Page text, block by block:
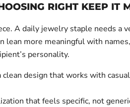
RIGHT KEEP IT
A daily jewelry staple needs a
lean more meaningful with
personality.
clean design that works with
that feels specific, not